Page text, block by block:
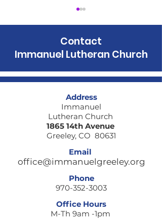
walking today?
Contact
Immanuel Lutheran Church
Address
Immanuel
Lutheran Church
1865 14th Avenue
Greeley, CO 80631
Email
office@immanuelgreeley.org
Phone
970-352-3003
Office Hours
M-Th 9am -1pm